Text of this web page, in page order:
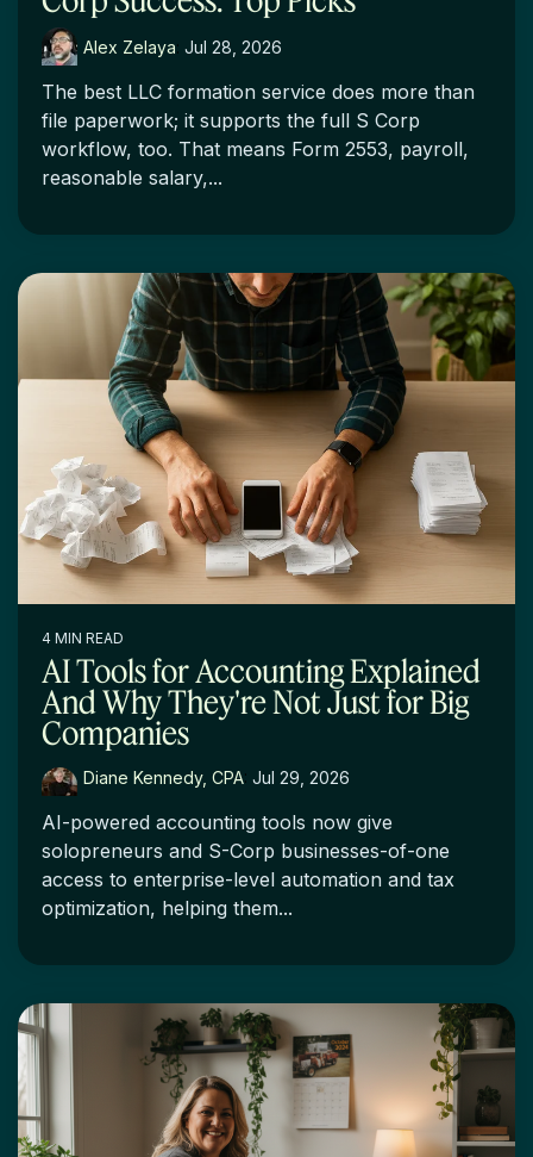
Alex Zelaya: Jul 28, 2026
The best LLC formation service does more than
file paperwork; it supports the full S Corp
workflow, too. That means Form 2553, payroll,
reasonable salary,...
4 MIN READ
AI Tools for Accounting Explained
And Why They're Not Just for Big
Companies
Diane Kennedy, CPA: Jul 29, 2026
AI-powered accounting tools now give
solopreneurs and S-Corp businesses-of-one
access to enterprise-level automation and tax
optimization, helping them...